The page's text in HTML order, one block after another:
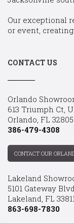
Our exceptional
or event,
CONTACT US
Orlando
613 Triumph Ct,
Orlando, FL 32805
386-479-4308
CONTACT OUR
Lakeland
5101 Gateway
Lakeland, FL 33811
863-698-7830